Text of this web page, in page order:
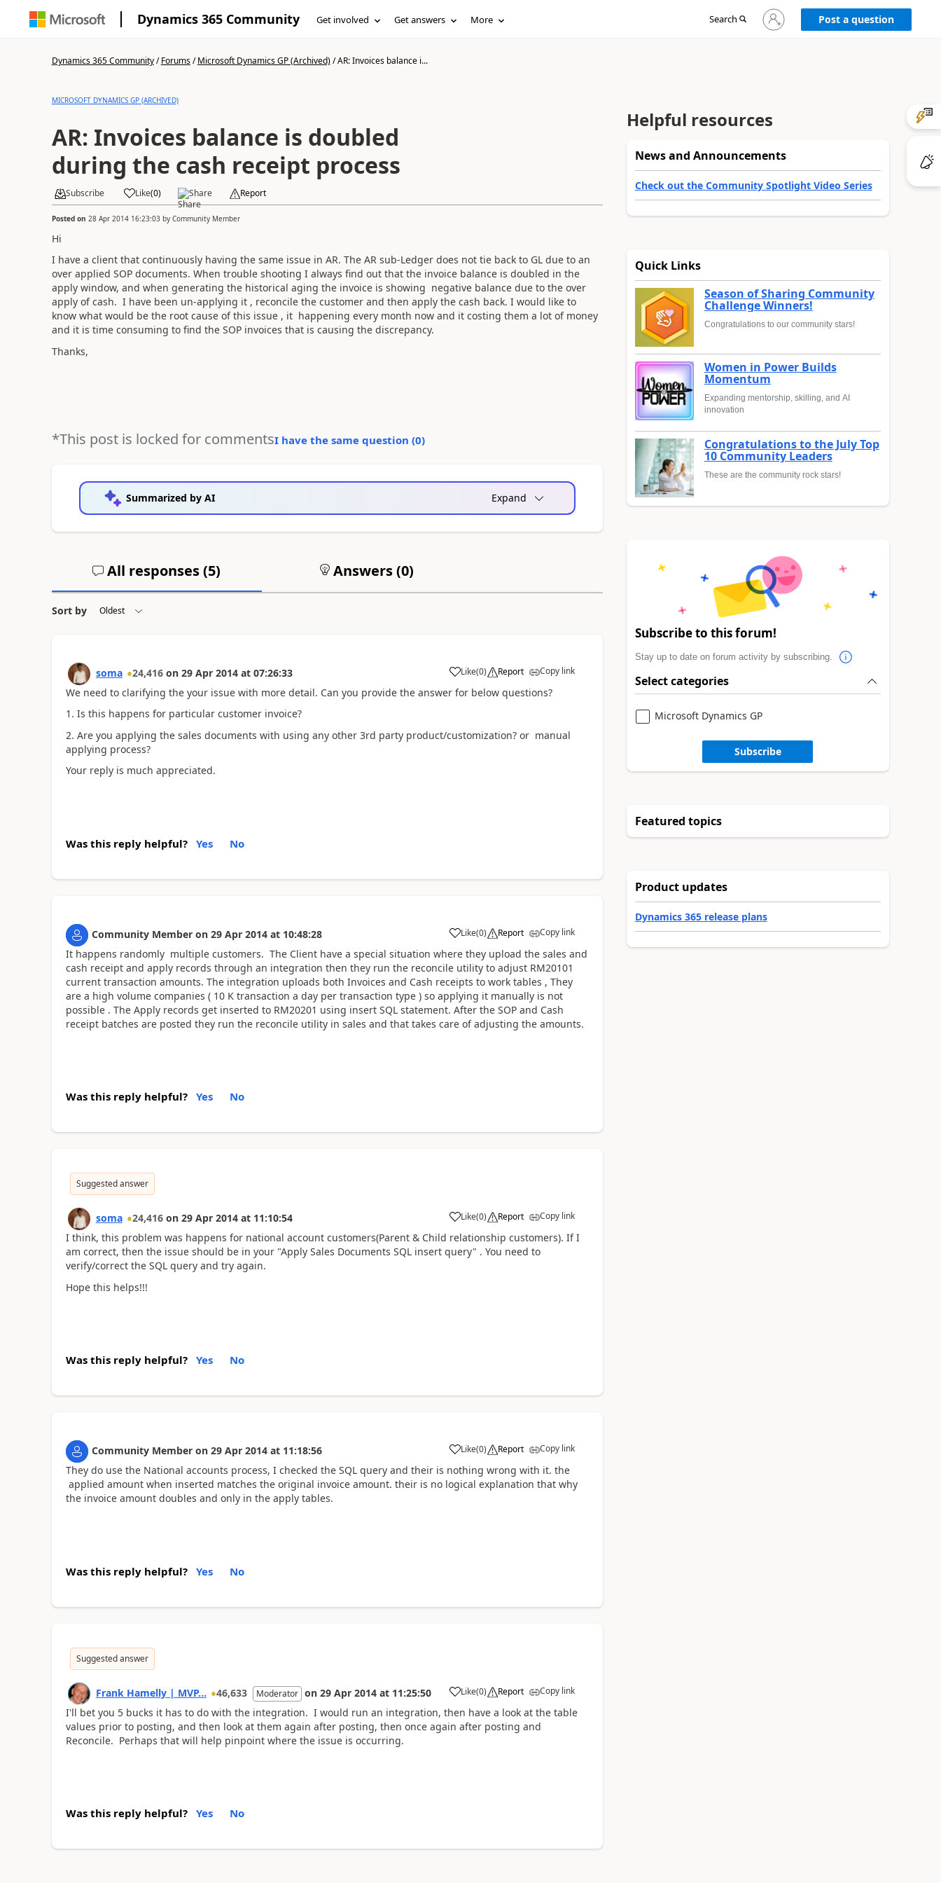
Dynamics 365 Community Get involved Get answers More Search
Sign
in
Post a question
Dynamics 365 Community/Forums/Microsoft Dynamics GP (Archived)/AR: Invoices balance i...
MICROSOFT DYNAMICS GP (ARCHIVED)
AR: Invoices balance is doubled
during the cash receipt process
Subscribe Like(0) Share Report
Posted on 28 Apr 2014 16:23:03by Community Member
Hi
I have a client that continuously having the same issue in AR. The AR sub-Ledger does not tie back to GL due to an
over applied SOP documents. When trouble shooting I always find out that the invoice balance is doubled in the
apply window, and when generating the historical aging the invoice is showing negative balance due to the over
apply of cash. I have been un-applying it , reconcile the customer and then apply the cash back. I would like to
know what would be the root cause of this issue , it happening every month now and it costing them a lot of money
and it is time consuming to find the SOP invoices that is causing the discrepancy.
Thanks,
*This post is locked for commentsI have the same question (0)
Summarized by AI Expand
All responses (5) Answers (0)
Sort by
soma 24,416 on 29 Apr 2014 at 07:26:33 Like(0) Report Copy link
We need to clarifying the your issue with more detail. Can you provide the answer for below questions?
1. Is this happens for particular customer invoice?
2. Are you applying the sales documents with using any other 3rd party product/customization? or manual
applying process?
Your reply is much appreciated.
Was this reply helpful? Yes No
Community Member on 29 Apr 2014 at 10:48:28 Like(0) Report Copy link
It happens randomly multiple customers. The Client have a special situation where they upload the sales and
cash receipt and apply records through an integration then they run the reconcile utility to adjust RM20101
current transaction amounts. The integration uploads both Invoices and Cash receipts to work tables , They
are a high volume companies ( 10 K transaction a day per transaction type ) so applying it manually is not
possible . The Apply records get inserted to RM20201 using insert SQL statement. After the SOP and Cash
receipt batches are posted they run the reconcile utility in sales and that takes care of adjusting the amounts.
Was this reply helpful? Yes No
Suggested answer
soma 24,416 on 29 Apr 2014 at 11:10:54 Like(0) Report Copy link
I think, this problem was happens for national account customers(Parent & Child relationship customers). If I
am correct, then the issue should be in your "Apply Sales Documents SQL insert query" . You need to
verify/correct the SQL query and try again.
Hope this helps!!!
Was this reply helpful? Yes No
Community Member on 29 Apr 2014 at 11:18:56 Like(0) Report Copy link
They do use the National accounts process, I checked the SQL query and their is nothing wrong with it. the
applied amount when inserted matches the original invoice amount. their is no logical explanation that why
the invoice amount doubles and only in the apply tables.
Was this reply helpful? Yes No
Suggested answer
Frank Hamelly | MVP... 46,633 Moderator on 29 Apr 2014 at 11:25:50 Like(0) Report Copy link
I'll bet you 5 bucks it has to do with the integration. I would run an integration, then have a look at the table
values prior to posting, and then look at them again after posting, then once again after posting and
Reconcile. Perhaps that will help pinpoint where the issue is occurring.
Was this reply helpful? Yes No
Helpful resources
News and Announcements
Check out the Community Spotlight Video Series
Quick Links
Season of Sharing Community
Challenge Winners!
Congratulations to our community stars!
Women in Power Builds
Momentum
Expanding mentorship, skilling, and AI
innovation
Congratulations to the July Top
10 Community Leaders
These are the community rock stars!
Subscribe to this forum!
Stay up to date on forum activity by subscribing.
Select categories
Microsoft Dynamics GP
Subscribe
Featured topics
Product updates
Dynamics 365 release plans